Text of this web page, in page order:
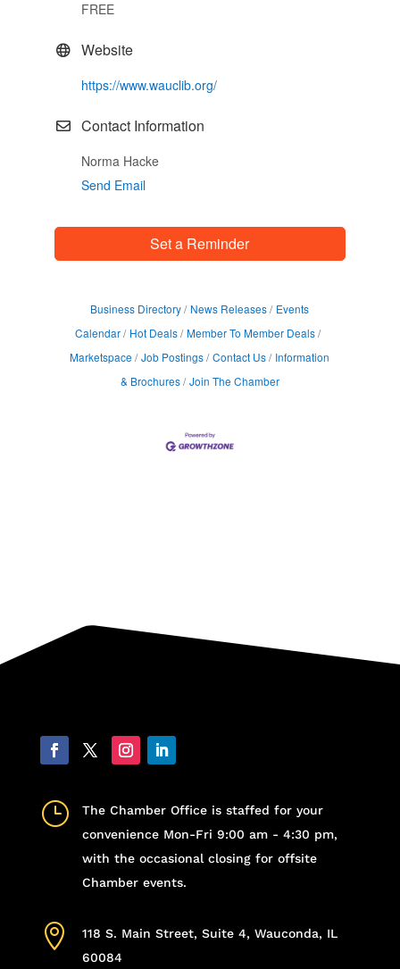
FREE
Website
https://www.wauclib.org/
Contact Information
Norma Hacke
Send Email
Set a Reminder
Business Directory News Releases
Events
Calendar
Hot Deals
Member To Member Deals
Marketspace
Job Postings Contact Us
Information
& Brochures Join The Chamber
}
The Chamber Office is staffed for your
convenience Mon-Fri 9:00 am - 4:30 pm,
with the occasional closing for offsite
Chamber events.

118 S. Main Street, Suite 4, Wauconda, IL
60084